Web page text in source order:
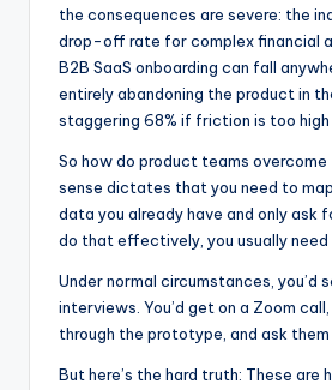
the consequences are severe: the
drop-off rate for complex financial
B2B SaaS onboarding can fall
entirely abandoning the product in
staggering 68% if friction is too high
So how do product teams overcome
sense dictates that you need to
data you already have and only ask
do that effectively, you usually
Under normal circumstances, you’d
interviews. You’d get on a Zoom
through the prototype, and ask
But here’s the hard truth: These are